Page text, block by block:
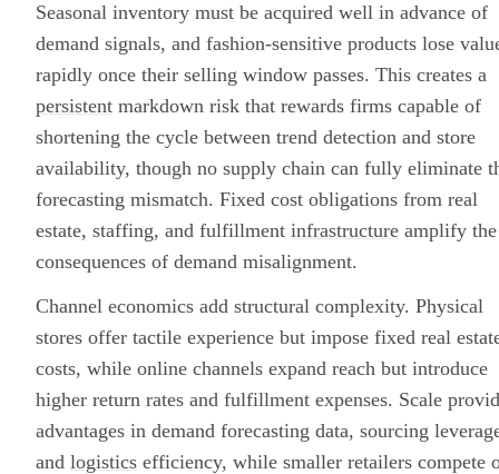
Seasonal inventory must be acquired well in advance of
demand signals, and fashion-sensitive products lose
rapidly once their selling window passes. This creates a
persistent markdown risk that rewards firms capable of
shortening the cycle between trend detection and store
availability, though no supply chain can fully eliminate
forecasting mismatch. Fixed cost obligations from real
estate, staffing, and fulfillment infrastructure amplify the
consequences of demand misalignment.
Channel economics add structural complexity. Physical
stores offer tactile experience but impose fixed real
costs, while online channels expand reach but introduce
higher return rates and fulfillment expenses. Scale
advantages in demand forecasting data, sourcing
and logistics efficiency, while smaller retailers compete